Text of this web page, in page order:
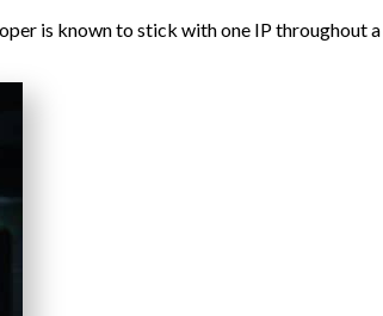
is known to stick with one IP throughout a